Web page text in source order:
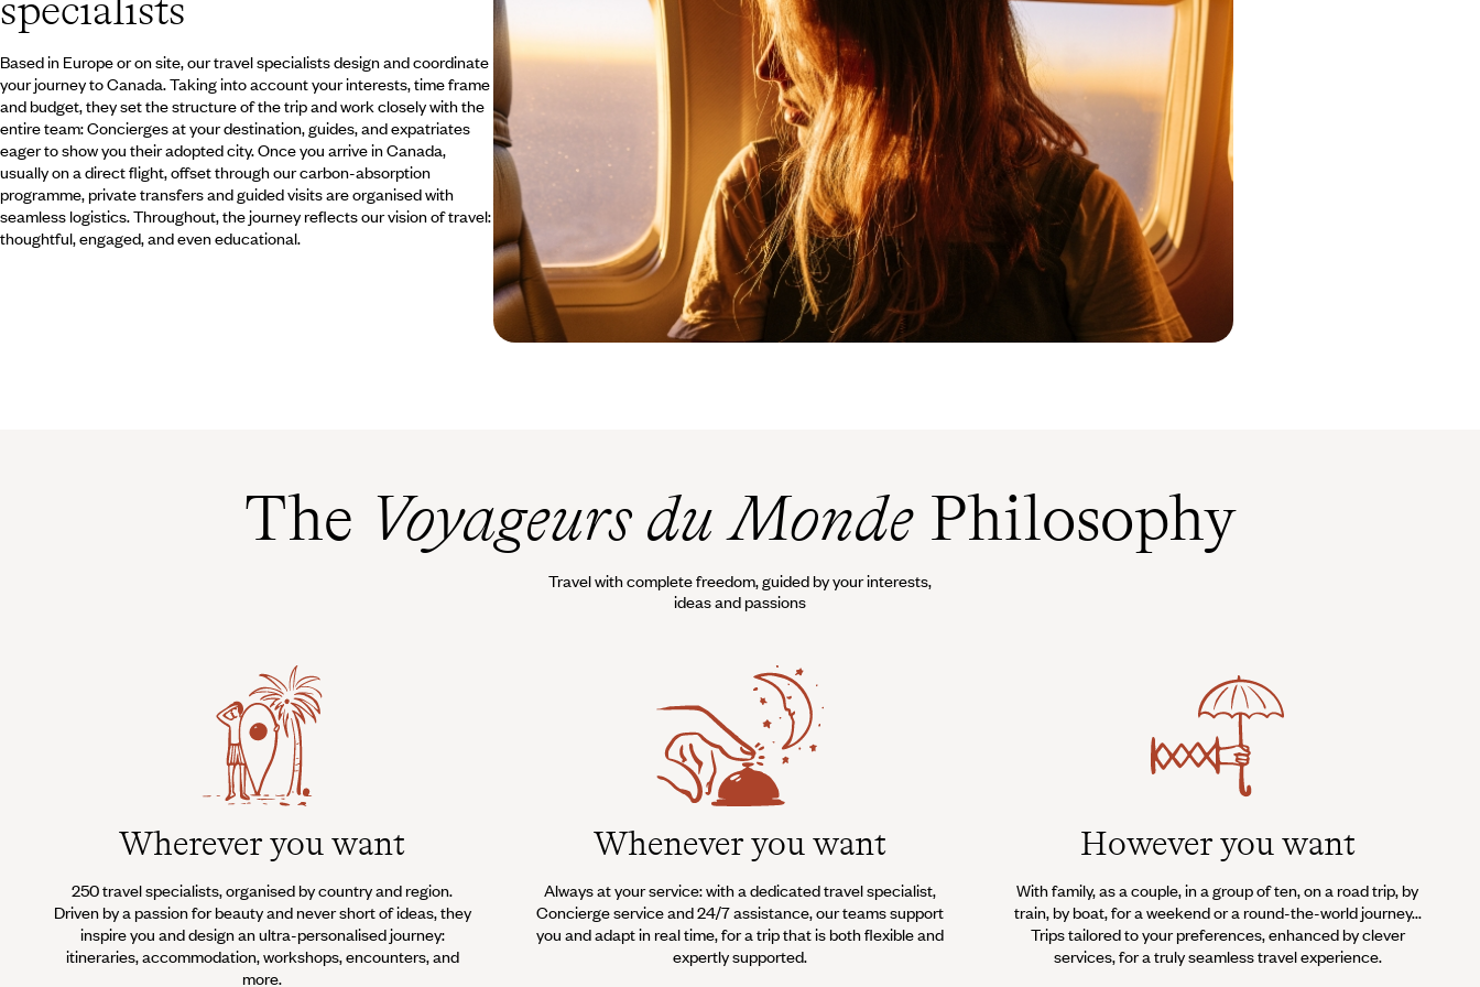
Based in Europe or on site, our travel specialists design and coordinate
your journey to Canada. Taking into account your interests, time frame
and budget, they set the structure of the trip and work closely with the
entire team: Concierges at your destination, guides, and expatriates
eager to show you their adopted city. Once you arrive in Canada,
usually on a direct flight, offset through our carbon-absorption
programme, private transfers and guided visits are organised with
seamless logistics. Throughout, the journey reflects our vision of travel:
thoughtful, engaged, and even educational.
The Voyageurs du MondePhilosophy
Travel with complete freedom, guided by your interests,
ideas and passions
Wherever you want
250 travel specialists, organised by country and region.
Driven by a passion for beauty and never short of ideas, they
inspire you and design an ultra-personalised journey:
itineraries, accommodation, workshops, encounters, and
more.
Whenever you want
Always at your service: with a dedicated travel specialist,
Concierge service and 24/7 assistance, our teams support
you and adapt in real time, for a trip that is both flexible and
expertly supported.
However you want
With family, as a couple, in a group of ten, on a road trip, by
train, by boat, for a weekend or a round-the-world journey...
Trips tailored to your preferences, enhanced by clever
services, for a truly seamless travel experience.